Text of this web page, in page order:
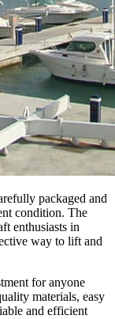
packaged and
condition. The
enthusiasts in
way to lift and
for anyone
materials, easy
and efficient